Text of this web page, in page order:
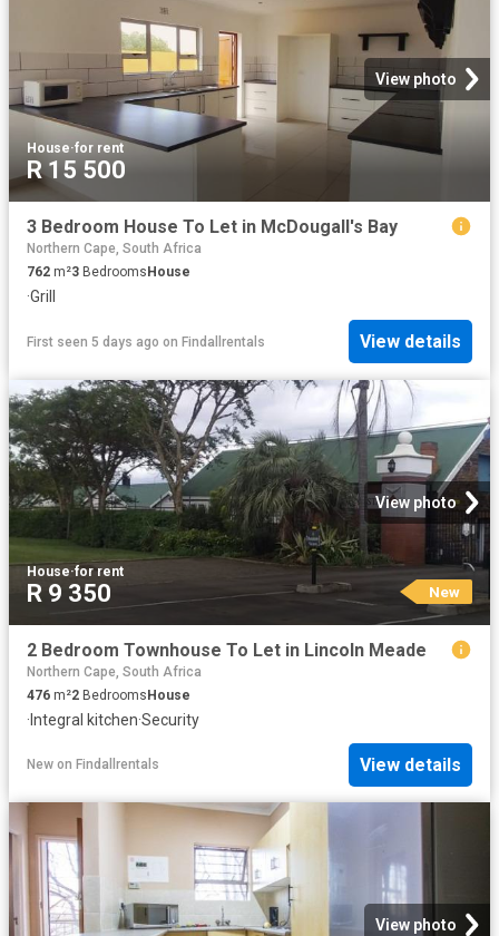
View photo
House·for rent
R 15 500
3 Bedroom House To Let in McDougall's Bay
Northern Cape, South Africa
762 m²3 Bedrooms House
·Grill
First seen 5 days ago on Findallrentals View details
View photo
House·for rent
R 9 350 New
2 Bedroom Townhouse To Let in Lincoln Meade
Northern Cape, South Africa
476 m²2 BedroomsHouse
·Integral kitchen·Security
New on Findallrentals View details
View photo